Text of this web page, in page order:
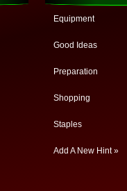
Equipment
Good Ideas
Preparation
Shopping
Staples
Add A New Hint »